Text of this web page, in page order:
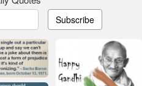
Subscribe